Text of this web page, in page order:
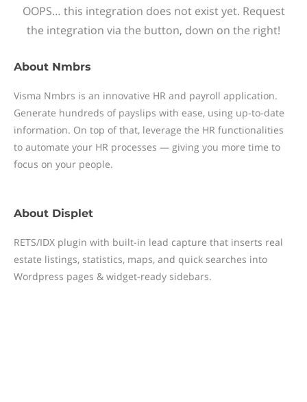
OOPS… this integration does not exist yet. Request
the integration via the button, down on the right!
About Nmbrs
Visma Nmbrs is an innovative HR and payroll application.
Generate hundreds of payslips with ease, using up-to-date
information. On top of that, leverage the HR functionalities
to automate your HR processes — giving you more time to
focus on your people.
About Displet
RETS/IDX plugin with built-in lead capture that inserts real
estate listings, statistics, maps, and quick searches into
Wordpress pages & widget-ready sidebars.